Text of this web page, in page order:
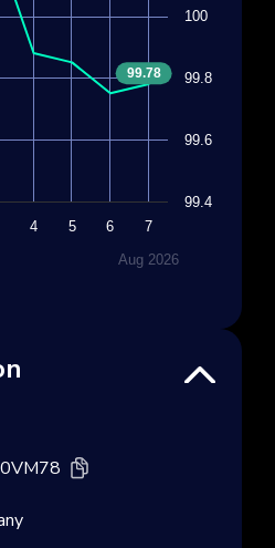
99.4
99.6
99.8
100
99.78
4 5 6
7
Aug 2026